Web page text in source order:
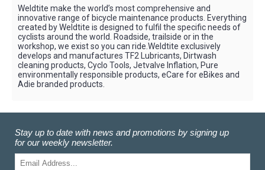
Weldtite make the world’s most comprehensive and
innovative range of bicycle maintenance products. Everything
created by Weldtite is designed to fulfil the specific needs of
cyclists around the world. Roadside, trailside or in the
workshop, we exist so you can ride.Weldtite exclusively
develops and manufactures TF2 Lubricants, Dirtwash
cleaning products, Cyclo Tools, Jetvalve Inflation, Pure
environmentally responsible products, eCare for eBikes and
Adie branded products.
Stay up to date with news and promotions by signing up
for our weekly newsletter.